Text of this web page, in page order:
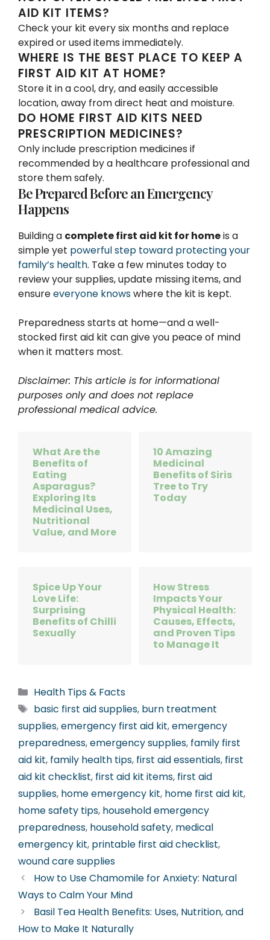
AID KIT ITEMS?
Check your kit every six months and replace
expired or used items immediately.
WHERE IS THE BEST PLACE TO KEEP A
FIRST AID KIT AT HOME?
Store it in a cool, dry, and easily accessible
location, away from direct heat and moisture.
DO HOME FIRST AID KITS NEED
PRESCRIPTION MEDICINES?
Only include prescription medicines if
recommended by a healthcare professional and
store them safely.
Be Prepared Before an Emergency
Happens
Building a complete first aid kit for homeis a
simple yet powerful step toward protecting your
family’s health. Take a few minutes today to
review your supplies, update missing items, and
ensureeveryone knowswhere the kit is kept.
Preparedness starts at home—and a well-
stocked first aid kit can give you peace of mind
when it matters most.
Disclaimer: This article is for informational
purposes only and does not replace
professional medical advice.
What Are the
Benefits of
Eating
Asparagus?
Exploring Its
Medicinal Uses,
Nutritional
Value, and More
10 Amazing
Medicinal
Benefits of Siris
Tree to Try
Today
Spice Up Your
Love Life:
Surprising
Benefits of Chilli
Sexually
How Stress
Impacts Your
Physical Health:
Causes, Effects,
and Proven Tips
to Manage It
Categories
Health Tips & Facts
Tags
basic first aid supplies, burn treatment
supplies,emergency first aid kit,emergency
preparedness,emergency supplies, family first
aid kit, family health tips, first aid essentials, first
aid kit checklist, first aid kit items, first aid
supplies, home emergency kit, home first aid kit,
home safety tips, household emergency
preparedness, household safety, medical
emergency kit, printable first aid checklist,
wound care supplies
How to Use Chamomile for Anxiety: Natural
Ways to Calm Your Mind
Basil Tea Health Benefits: Uses, Nutrition, and
How to Make It Naturally